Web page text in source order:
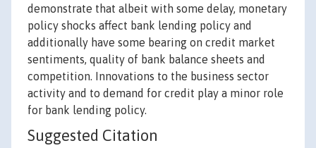
demonstrate that albeit with some delay, monetary
policy shocks affect bank lending policy and
additionally have some bearing on credit market
sentiments, quality of bank balance sheets and
competition. Innovations to the business sector
activity and to demand for credit play a minor role
for bank lending policy.
Suggested Citation